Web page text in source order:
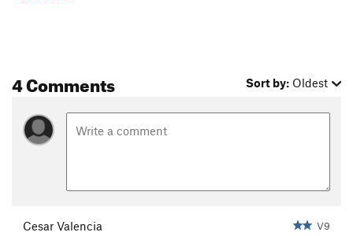
4 Comments Sort by: Oldest
Cesar Valencia V9